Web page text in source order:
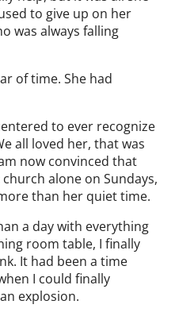
to give up on her
was always falling
of time. She had
to ever recognize
all loved her, that was
now convinced that
alone on Sundays,
than her quiet time.
a day with everything
room table, I finally
It had been a time
I could finally
explosion.